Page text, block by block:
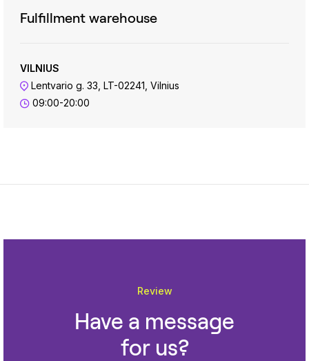
Fulfillment warehouse
VILNIUS
Lentvario g. 33, LT-02241, Vilnius
09:00-20:00
Review
Have a message
for us?